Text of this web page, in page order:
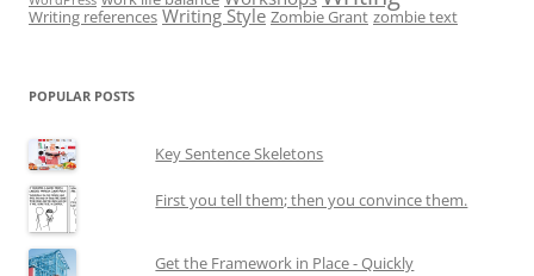
Writing references Writing Style Zombie Grant zombie text
POPULAR POSTS
Key Sentence Skeletons
First you tell them; then you convince them.
Get the Framework in Place - Quickly